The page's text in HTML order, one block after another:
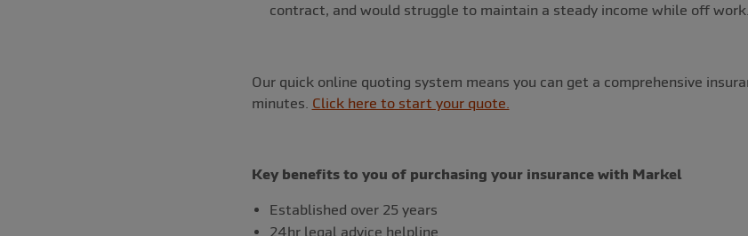
contract, and would struggle to maintain a steady income while off work.
Our quick online quoting system means you can get a comprehensive
minutes. Click here to start your quote.
Key benefits to you of purchasing your insurance with Markel
Established over 25 years
24hr legal advice helpline